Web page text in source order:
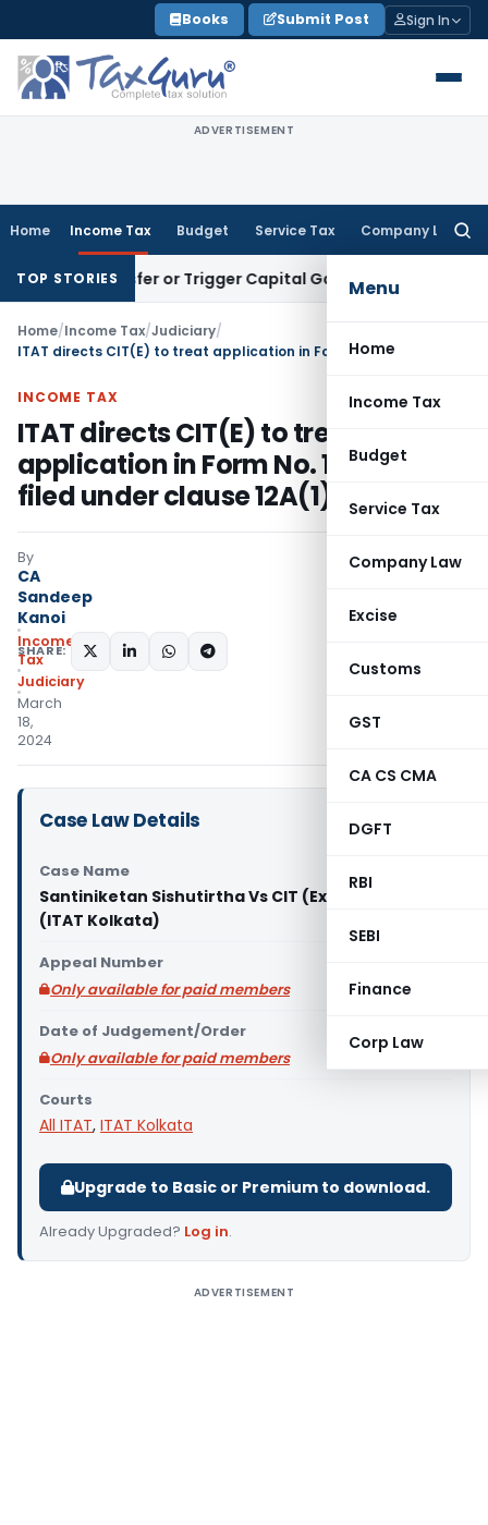
to
content
Books Submit Post Sign In
ADVERTISEMENT
Home Income Tax Budget Service Tax Company Law
Menu
Home
Income Tax
Budget
Service Tax
Company Law
Excise
Customs
GST
CA CS CMA
DGFT
RBI
SEBI
Finance
Corp Law
TOP STORIES
Transfer or Trigger Capital Gains: ITAT Kolkata
Home/Income Tax/Judiciary/
INCOME TAX
ITAT directs CIT(E) to treat
application in Form No. 10AB as
filed under clause 12A(1)(ac)(i)
By
CA
Sandeep
Kanoi
Income
Tax
Judiciary
March
18,
2024
SHARE:
Case Law Details
Case Name
Santiniketan Sishutirtha Vs CIT (Exemptions)
(ITAT Kolkata)
Appeal Number
Only available for paid members
Date of Judgement/Order
Only available for paid members
Courts
All ITAT, ITAT Kolkata
Upgrade to Basic or Premium to download.
Already Upgraded? Log in.
ADVERTISEMENT